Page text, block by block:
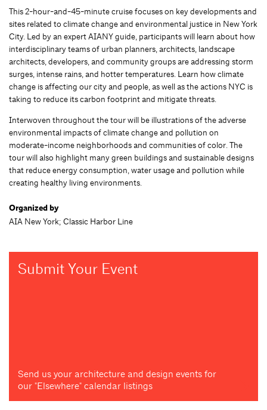
This 2-hour-and-45-minute cruise focuses on key developments and
sites related to climate change and environmental justice in New York
City. Led by an expert AIANY guide, participants will learn about how
interdisciplinary teams of urban planners, architects, landscape
architects, developers, and community groups are addressing storm
surges, intense rains, and hotter temperatures. Learn how climate
change is affecting our city and people, as well as the actions NYC is
taking to reduce its carbon footprint and mitigate threats.
Interwoven throughout the tour will be illustrations of the adverse
environmental impacts of climate change and pollution on
moderate-income neighborhoods and communities of color. The
tour will also highlight many green buildings and sustainable designs
that reduce energy consumption, water usage and pollution while
creating healthy living environments.
Organized by
AIA New York; Classic Harbor Line
Submit Your Event
Send us your architecture and design events for
our "Elsewhere" calendar listings